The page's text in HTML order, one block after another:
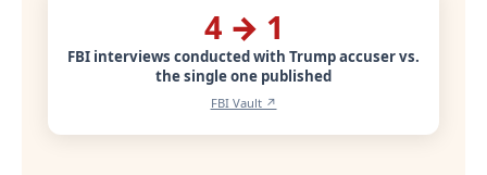
4 → 1
FBI interviews conducted with Trump accuser vs.
the single one published
FBI Vault ↗